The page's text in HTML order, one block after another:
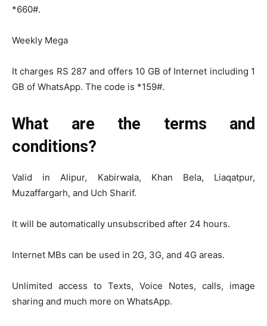
*660#.
Weekly Mega
It charges RS 287 and offers 10 GB of Internet including 1
GB of WhatsApp. The code is *159#.
What are the terms and
conditions?
Valid in Alipur, Kabirwala, Khan Bela, Liaqatpur,
Muzaffargarh, and Uch Sharif.
It will be automatically unsubscribed after 24 hours.
Internet MBs can be used in 2G, 3G, and 4G areas.
Unlimited access to Texts, Voice Notes, calls, image
sharing and much more on WhatsApp.